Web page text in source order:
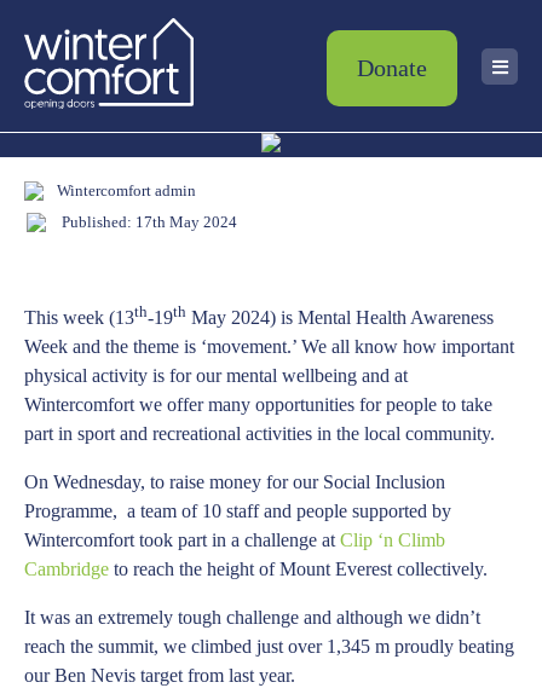
Donate
Wintercomfort admin
Published: 17th May 2024
This week (13th-19th May 2024) is Mental Health Awareness
Week and the theme is ‘movement.’ We all know how important
physical activity is for our mental wellbeing and at
Wintercomfort we offer many opportunities for people to take
part in sport and recreational activities in the local community.
On Wednesday, to raise money for our Social Inclusion
Programme, a team of 10 staff and people supported by
Wintercomfort took part in a challenge at Clip ‘n Climb
Cambridge to reach the height of Mount Everest collectively.
It was an extremely tough challenge and although we didn’t
reach the summit, we climbed just over 1,345 m proudly beating
our Ben Nevis target from last year.